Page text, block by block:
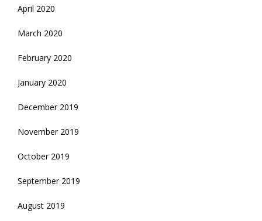
April 2020
March 2020
February 2020
January 2020
December 2019
November 2019
October 2019
September 2019
August 2019